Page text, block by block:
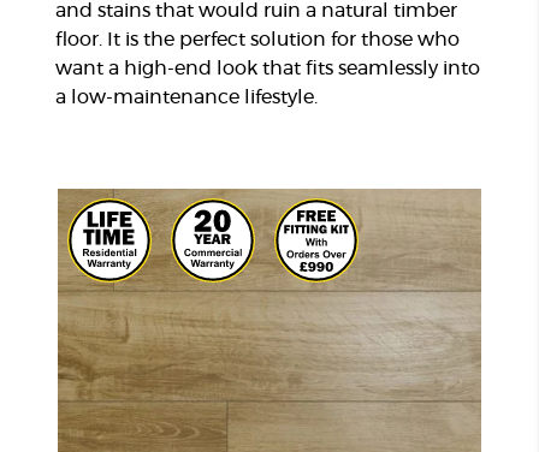
and stains that would ruin a natural timber
floor. It is the perfect solution for those who
want a high-end look that fits seamlessly into
a low-maintenance lifestyle.